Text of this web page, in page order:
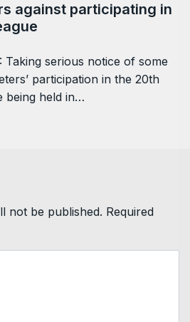
against participating in
Taking serious notice of some
participation in the 20th
being held in…
not be published. Required